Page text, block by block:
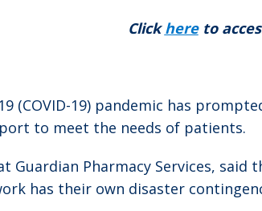
Clickhereto
(COVID-19) pandemic has
to meet the needs of patients.
Guardian Pharmacy Services,
has their own disaster